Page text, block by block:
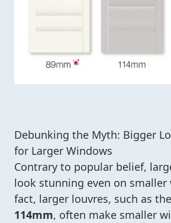
Debunking the Myth: Bigger
for Larger Windows
Contrary to popular belief,
look stunning even on smaller
fact, larger louvres, such as the
114mm, often make smaller